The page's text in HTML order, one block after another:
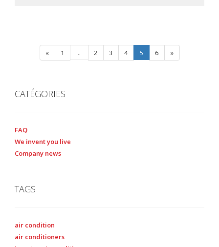
« 1 .. 2 3 4 5 6 »
CATÉGORIES
FAQ
We invent you live
Company news
TAGS
air condition
air conditioners